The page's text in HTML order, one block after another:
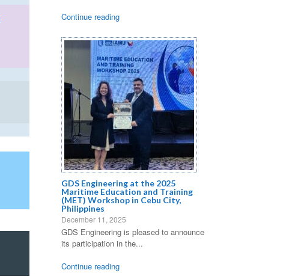
Continue reading
GDS Engineering at the 2025
Maritime Education and Training
(MET) Workshop in Cebu City,
Philippines
December 11, 2025
GDS Engineering is pleased to announce
its participation in the...
Continue reading